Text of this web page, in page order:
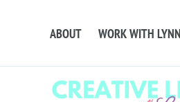
ABOUT WORK WITH LYNN